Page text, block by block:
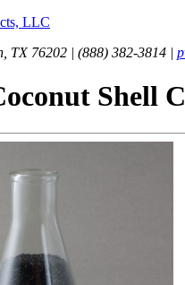
LLC
TX 76202 | (888) 382-3814 |
Shell